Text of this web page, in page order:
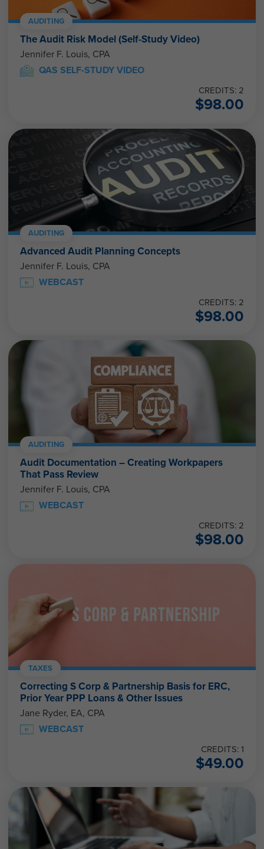
AUDITING
The Audit Risk Model (Self-Study Video)
Jennifer F. Louis, CPA
QAS SELF-STUDY VIDEO
CREDITS: 2
$98.00
AUDITING
Advanced Audit Planning Concepts
Jennifer F. Louis, CPA
WEBCAST
CREDITS: 2
$98.00
AUDITING
Audit Documentation – Creating Workpapers
That Pass Review
Jennifer F. Louis, CPA
WEBCAST
CREDITS: 2
$98.00
TAXES
Correcting S Corp & Partnership Basis for ERC,
Prior Year PPP Loans & Other Issues
Jane Ryder, EA, CPA
WEBCAST
CREDITS: 1
$49.00